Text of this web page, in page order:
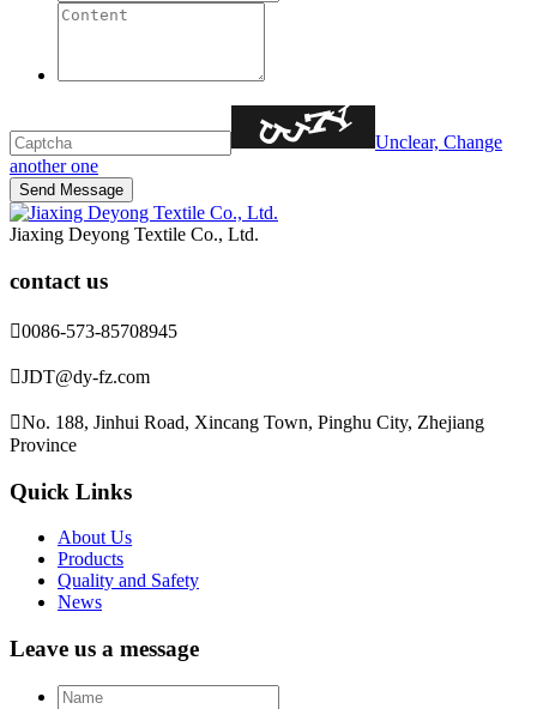
Unclear, Change
another one
Jiaxing Deyong Textile Co., Ltd.
contact us
0086-573-85708945
JDT@dy-fz.com
No. 188, Jinhui Road, Xincang Town, Pinghu City, Zhejiang
Province
Quick Links
About Us
Products
Quality and Safety
News
Leave us a message